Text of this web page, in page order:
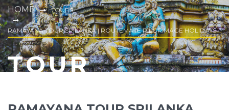
HOME TOURS
RAMAYANA TOUR SRILANKA | ROUTEMATE PILGRIMAGE HOLIDAYS
TOUR